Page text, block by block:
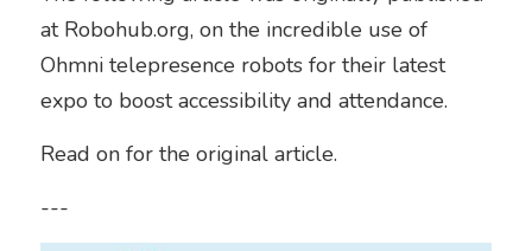
at Robohub.org, on the incredible use of
Ohmni telepresence robots for their latest
expo to boost accessibility and attendance.
Read on for the original article.
---